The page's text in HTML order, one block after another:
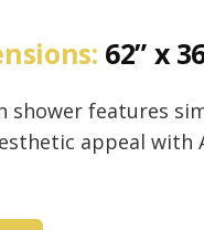
62” x
shower features
appeal with